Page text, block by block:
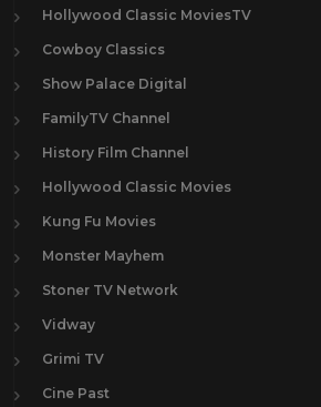
Hollywood Classic MoviesTV
Cowboy Classics
Show Palace Digital
FamilyTV Channel
History Film Channel
Hollywood Classic Movies
Kung Fu Movies
Monster Mayhem
Stoner TV Network
Vidway
Grimi TV
Cine Past